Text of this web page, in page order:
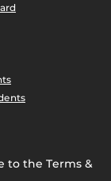
to the Terms &